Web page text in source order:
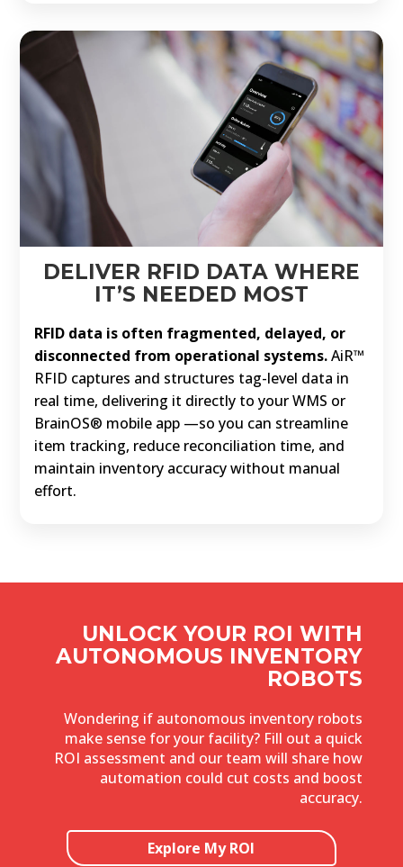
DELIVER RFID DATA WHERE
IT’S NEEDED MOST
RFID data is often fragmented, delayed, or
disconnected from operational systems.AiR™
RFID captures and structures tag-level data in
real time, delivering it directly to your WMS or
BrainOS® mobile app —so you can streamline
item tracking, reduce reconciliation time, and
maintain inventory accuracy without manual
effort.
UNLOCK YOUR ROI WITH
AUTONOMOUS INVENTORY
ROBOTS
Wondering if autonomous inventory robots
make sense for your facility? Fill out a quick
ROI assessment and our team will share how
automation could cut costs and boost
accuracy.
Explore My ROI